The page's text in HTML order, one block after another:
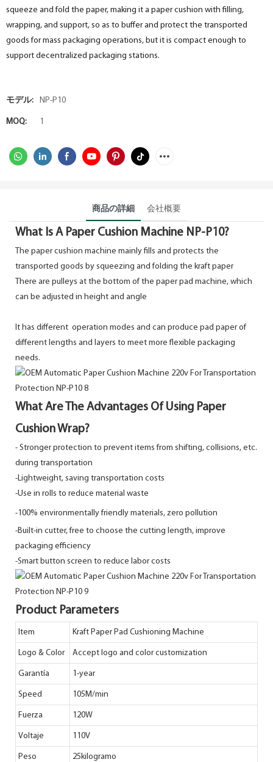
squeeze and fold the paper, making it a paper cushion with filling,
wrapping, and support, so as to buffer and protect the transported
goods for mass packaging operations, but it is compact enough to
support decentralized packaging stations.
モデル: NP-P10
MOQ: 1
商品の詳細 会社概要
What Is A Paper Cushion Machine NP-P10?
The paper cushion machine mainly fills and protects the
transported goods by squeezing and folding the kraft paper
There are pulleys at the bottom of the paper pad machine, which
can be adjusted in height and angle
It has different operation modes and can produce pad paper of
different lengths and layers to meet more flexible packaging
needs.
What Are The Advantages Of Using Paper
Cushion Wrap?
- Stronger protection to prevent items from shifting, collisions, etc.
during transportation
-Lightweight, saving transportation costs
-Use in rolls to reduce material waste
-100% environmentally friendly materials, zero pollution
-Built-in cutter, free to choose the cutting length, improve
packaging efficiency
-Smart button screen to reduce labor costs
Product Parameters
Item Kraft Paper Pad Cushioning Machine
Logo & Color Accept logo and color customization
Garantía 1-year
Speed 105M/min
Fuerza 120W
Voltaje 110V
Peso 25kilogramo